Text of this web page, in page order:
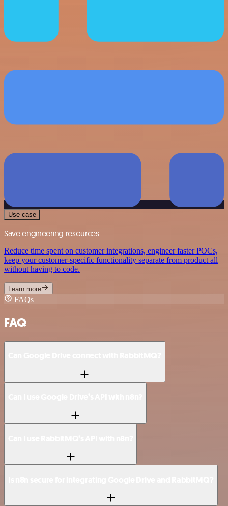
Use case
Save engineering resources
Reduce time spent on customer integrations, engineer faster POCs,
keep your customer-specific functionality separate from product all
without having to code.
Learn more
FAQs
FAQ